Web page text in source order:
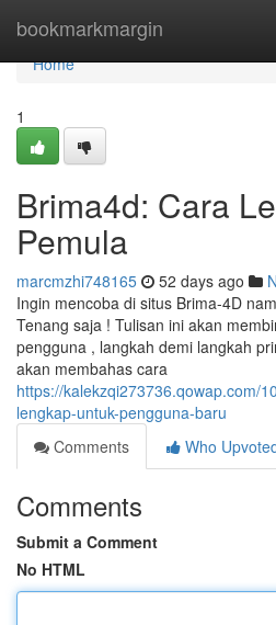
bookmarkmargin
Home
Home
1
Brima4d: Cara
Pemula
marcmzhi748165 52 days ago
Ingin mencoba di situs Brima-4D
Tenang saja ! Tulisan ini akan
pengguna , langkah demi langkah
akan membahas cara
https://kalekzqi273736.qowap.com/
lengkap-untuk-pengguna-baru
Comments
Who
Comments
Submit a Comment
No HTML